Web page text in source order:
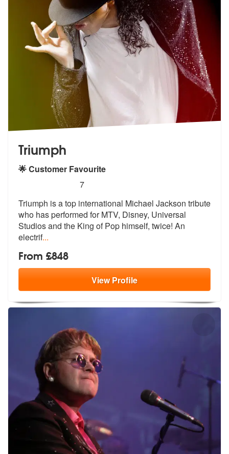
Triumph
🌟 Customer Favourite
stars - (Michael Jackson) Triumph are Highly
7
Triumph is a top international Michael Jackson tribute
who has performed for MTV, Disney, Universal
Studiosand the King of Pop himself, twice! An
electrif...
From £848
ViewProfile